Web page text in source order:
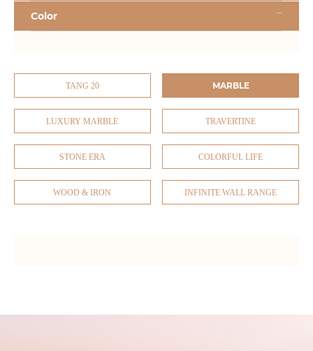
Color
TANG 20 MARBLE
LUXURY MARBLE TRAVERTINE
STONE ERA COLORFUL LIFE
WOOD & IRON INFINITE WALL RANGE